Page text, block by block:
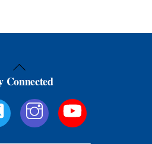
Back
To
Connected